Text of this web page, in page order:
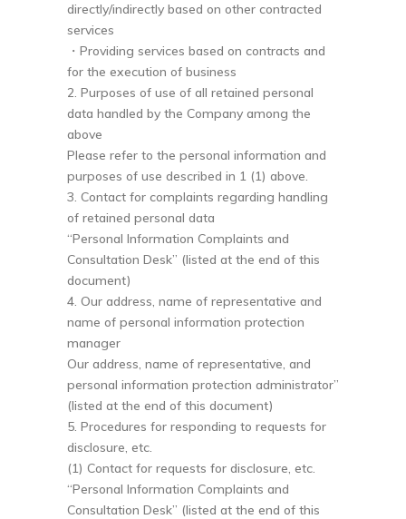
directly/indirectly based on other contracted
services
・Providing services based on contracts and
for the execution of business
2. Purposes of use of all retained personal
data handled by the Company among the
above
Please refer to the personal information and
purposes of use described in 1 (1) above.
3. Contact for complaints regarding handling
of retained personal data
“Personal Information Complaints and
Consultation Desk” (listed at the end of this
document)
4. Our address, name of representative and
name of personal information protection
manager
Our address, name of representative, and
personal information protection administrator”
(listed at the end of this document)
5. Procedures for responding to requests for
disclosure, etc.
(1) Contact for requests for disclosure, etc.
“Personal Information Complaints and
Consultation Desk” (listed at the end of this